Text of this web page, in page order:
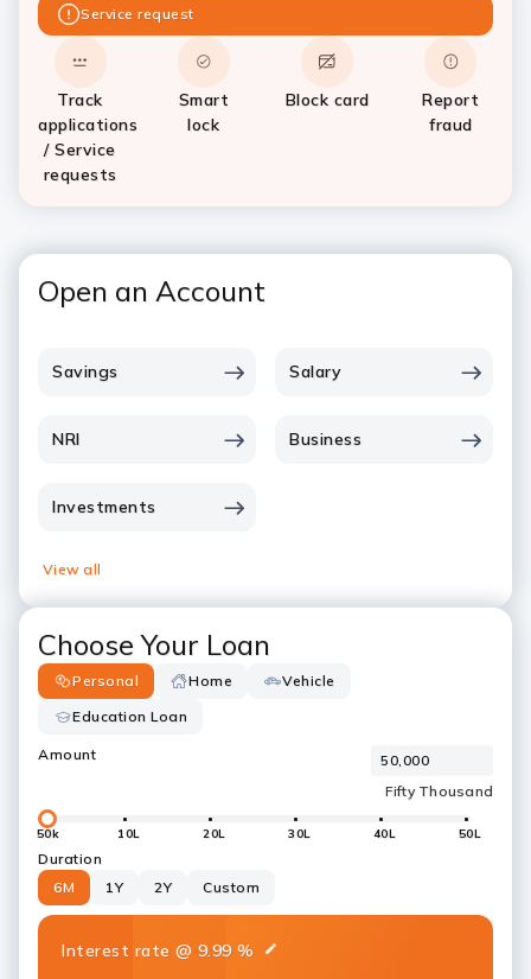
Service request
Track
applications
/ Service
requests
Smart
lock
Block card
Report
fraud
Open an Account
Savings Salary
NRI Business
Investments
View all
Choose Your Loan
Personal Home
Vehicle
Education Loan
Amount
50k 10L 20L 30L 40L 50L
Duration
6M
1Y 2Y Custom
Interest rate @ 9.99 %